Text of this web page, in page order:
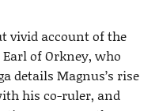
vivid account of the
of Orkney, who
details Magnus’s rise
his co-ruler, and